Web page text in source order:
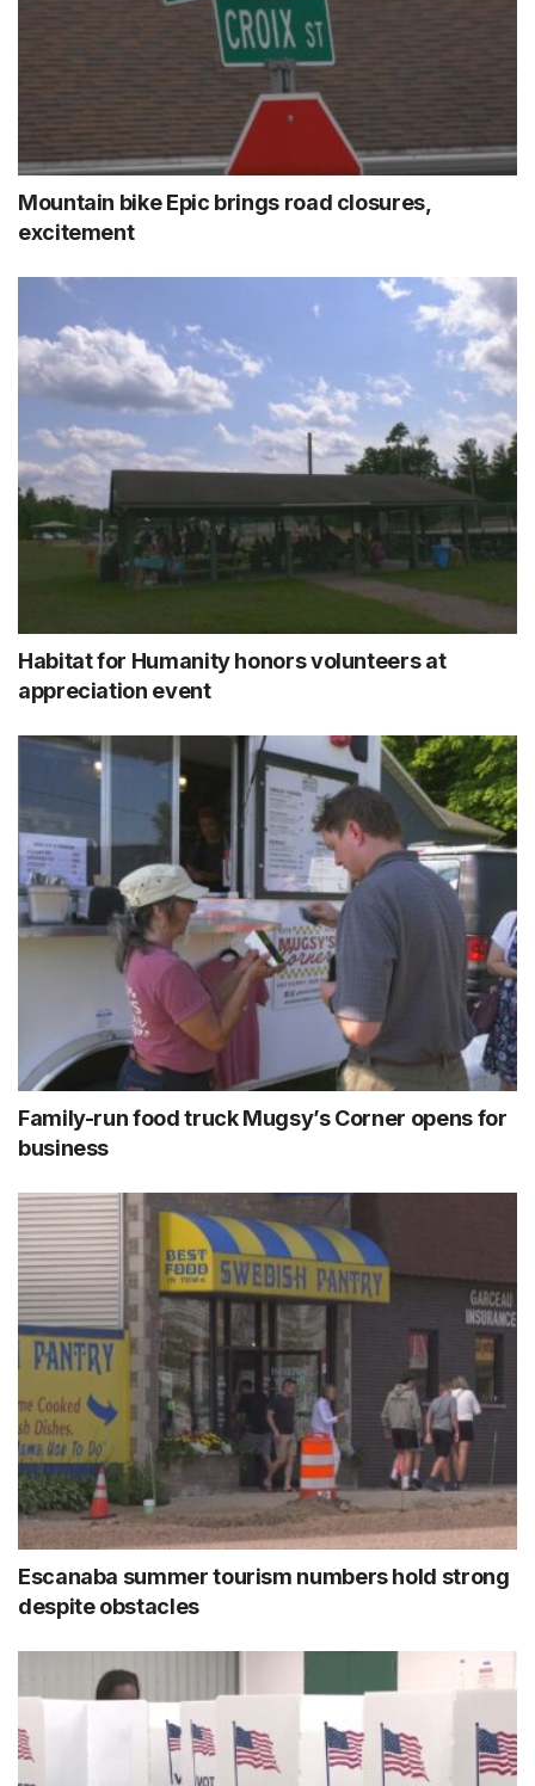
Mountain bike Epic brings road closures,
excitement
Habitat for Humanity honors volunteers at
appreciation event
Family-run food truck Mugsy’s Corner opens for
business
Escanaba summer tourism numbers hold strong
despite obstacles